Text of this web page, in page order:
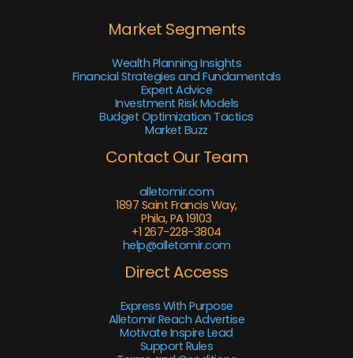
Market Segments
Wealth Planning Insights
Financial Strategies and Fundamentals
Expert Advice
Investment Risk Models
Budget Optimization Tactics
Market Buzz
Contact Our Team
alletomir.com
1897 Saint Francis Way,
Phila, PA 19103
+1 267-228-3804
help@alletomir.com
Direct Access
Express With Purpose
Alletomir Reach Advertise
Motivate Inspire Lead
Support Rules